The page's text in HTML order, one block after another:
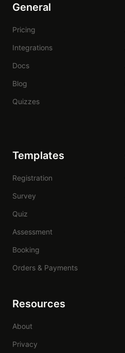
General
Pricing
Integrations
Docs
Blog
Quizzes
Templates
Registration
Survey
Quiz
Assessment
Booking
Orders & Payments
Resources
About
Privacy